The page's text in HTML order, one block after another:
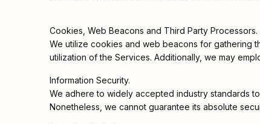
Cookies, Web Beacons and Third Party Processors.
We utilize cookies and web beacons for gathering
utilization of the Services. Additionally, we may
Information Security.
We adhere to widely accepted industry standards
Nonetheless, we cannot guarantee its absolute